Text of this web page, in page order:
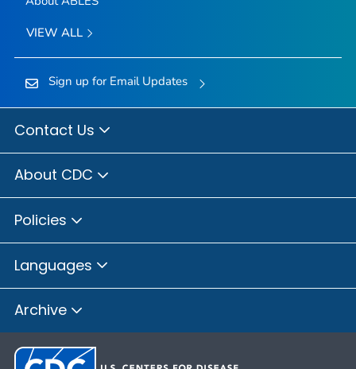
VIEW ALL
Sign up for Email Updates
Contact Us
About CDC
Policies
Languages
Archive